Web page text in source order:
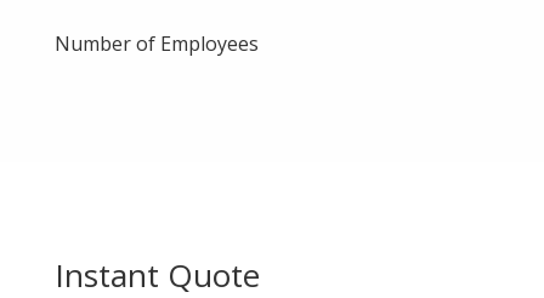
Number of Employees
Instant Quote